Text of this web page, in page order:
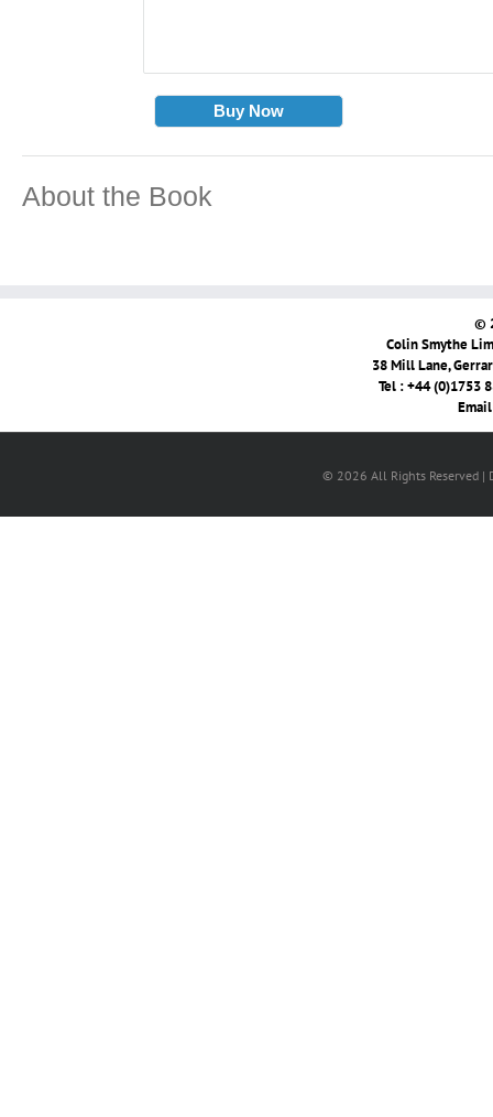
Buy Now
About the Book
©
Colin Smythe
38 Mill Lane,
Tel : +44 (0)1753
© 2026 All Rights Reserved |